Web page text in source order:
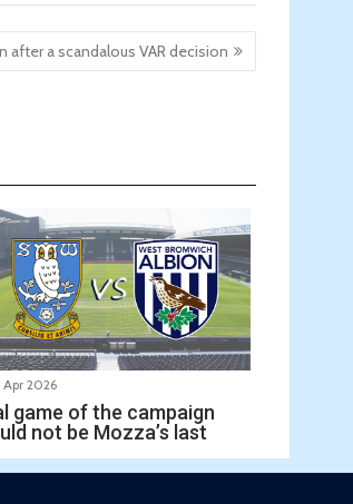
after a scandalous VAR decision
2026
game of the campaign
not be Mozza’s last